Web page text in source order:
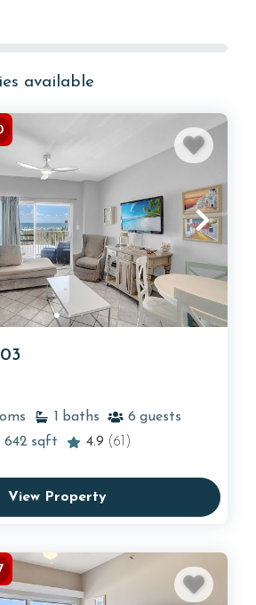
available
1 baths 6 guests
642 sqft 4.9 (61)
View Property